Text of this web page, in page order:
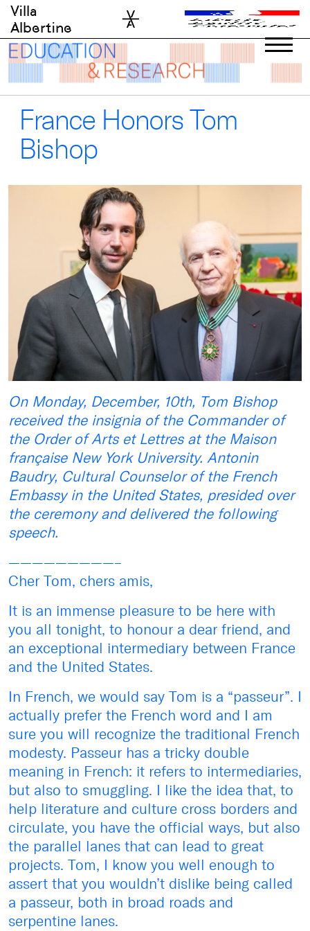
Skip
content
Villa
Albertine
France Honors Tom
Bishop
On Monday, December, 10th, Tom Bishop
received the insignia of the Commander of
the Order of Arts et Lettres at the Maison
française New York University. Antonin
Baudry, Cultural Counselor of the French
Embassy in the United States, presided over
the ceremony and delivered the following
speech.
—————————–
Cher Tom, chers amis,
It is an immense pleasure to be here with
you all tonight, to honour a dear friend, and
an exceptional intermediary between France
and the United States.
In French, we would say Tom is a “passeur”. I
actually prefer the French word and I am
sure you will recognize the traditional French
modesty. Passeur has a tricky double
meaning in French: it refers to intermediaries,
but also to smuggling. I like the idea that, to
help literature and culture cross borders and
circulate, you have the official ways, but also
the parallel lanes that can lead to great
projects. Tom, I know you well enough to
assert that you wouldn’t dislike being called
a passeur, both in broad roads and
serpentine lanes.